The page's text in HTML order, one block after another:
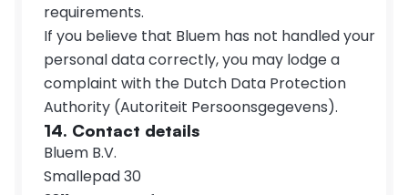
requirements.
If you believe that Bluem has not handled your
personal data correctly, you may lodge a
complaint with the Dutch Data Protection
Authority (Autoriteit Persoonsgegevens).
14. Contact details
Bluem B.V.
Smallepad 30